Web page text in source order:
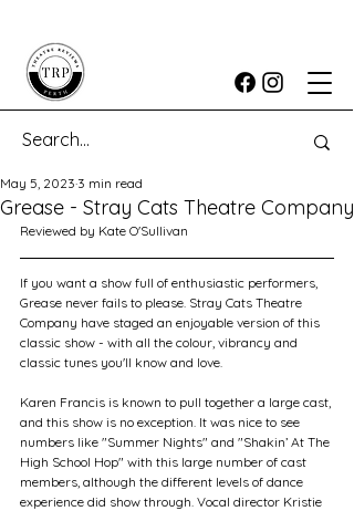
Grease - Stray Cats Theatre Company
May 5, 2023 3 min read
Reviewed by Kate O'Sullivan
If you want a show full of enthusiastic performers,
Grease never fails to please. Stray Cats Theatre
Company have staged an enjoyable version of this
classic show - with all the colour, vibrancy and
classic tunes you'll know and love.
Karen Francis is known to pull together a large cast,
and this show is no exception. It was nice to see
numbers like "Summer Nights" and "Shakin’ At The
High School Hop" with this large number of cast
members, although the different levels of dance
experience did show through. Vocal director Kristie